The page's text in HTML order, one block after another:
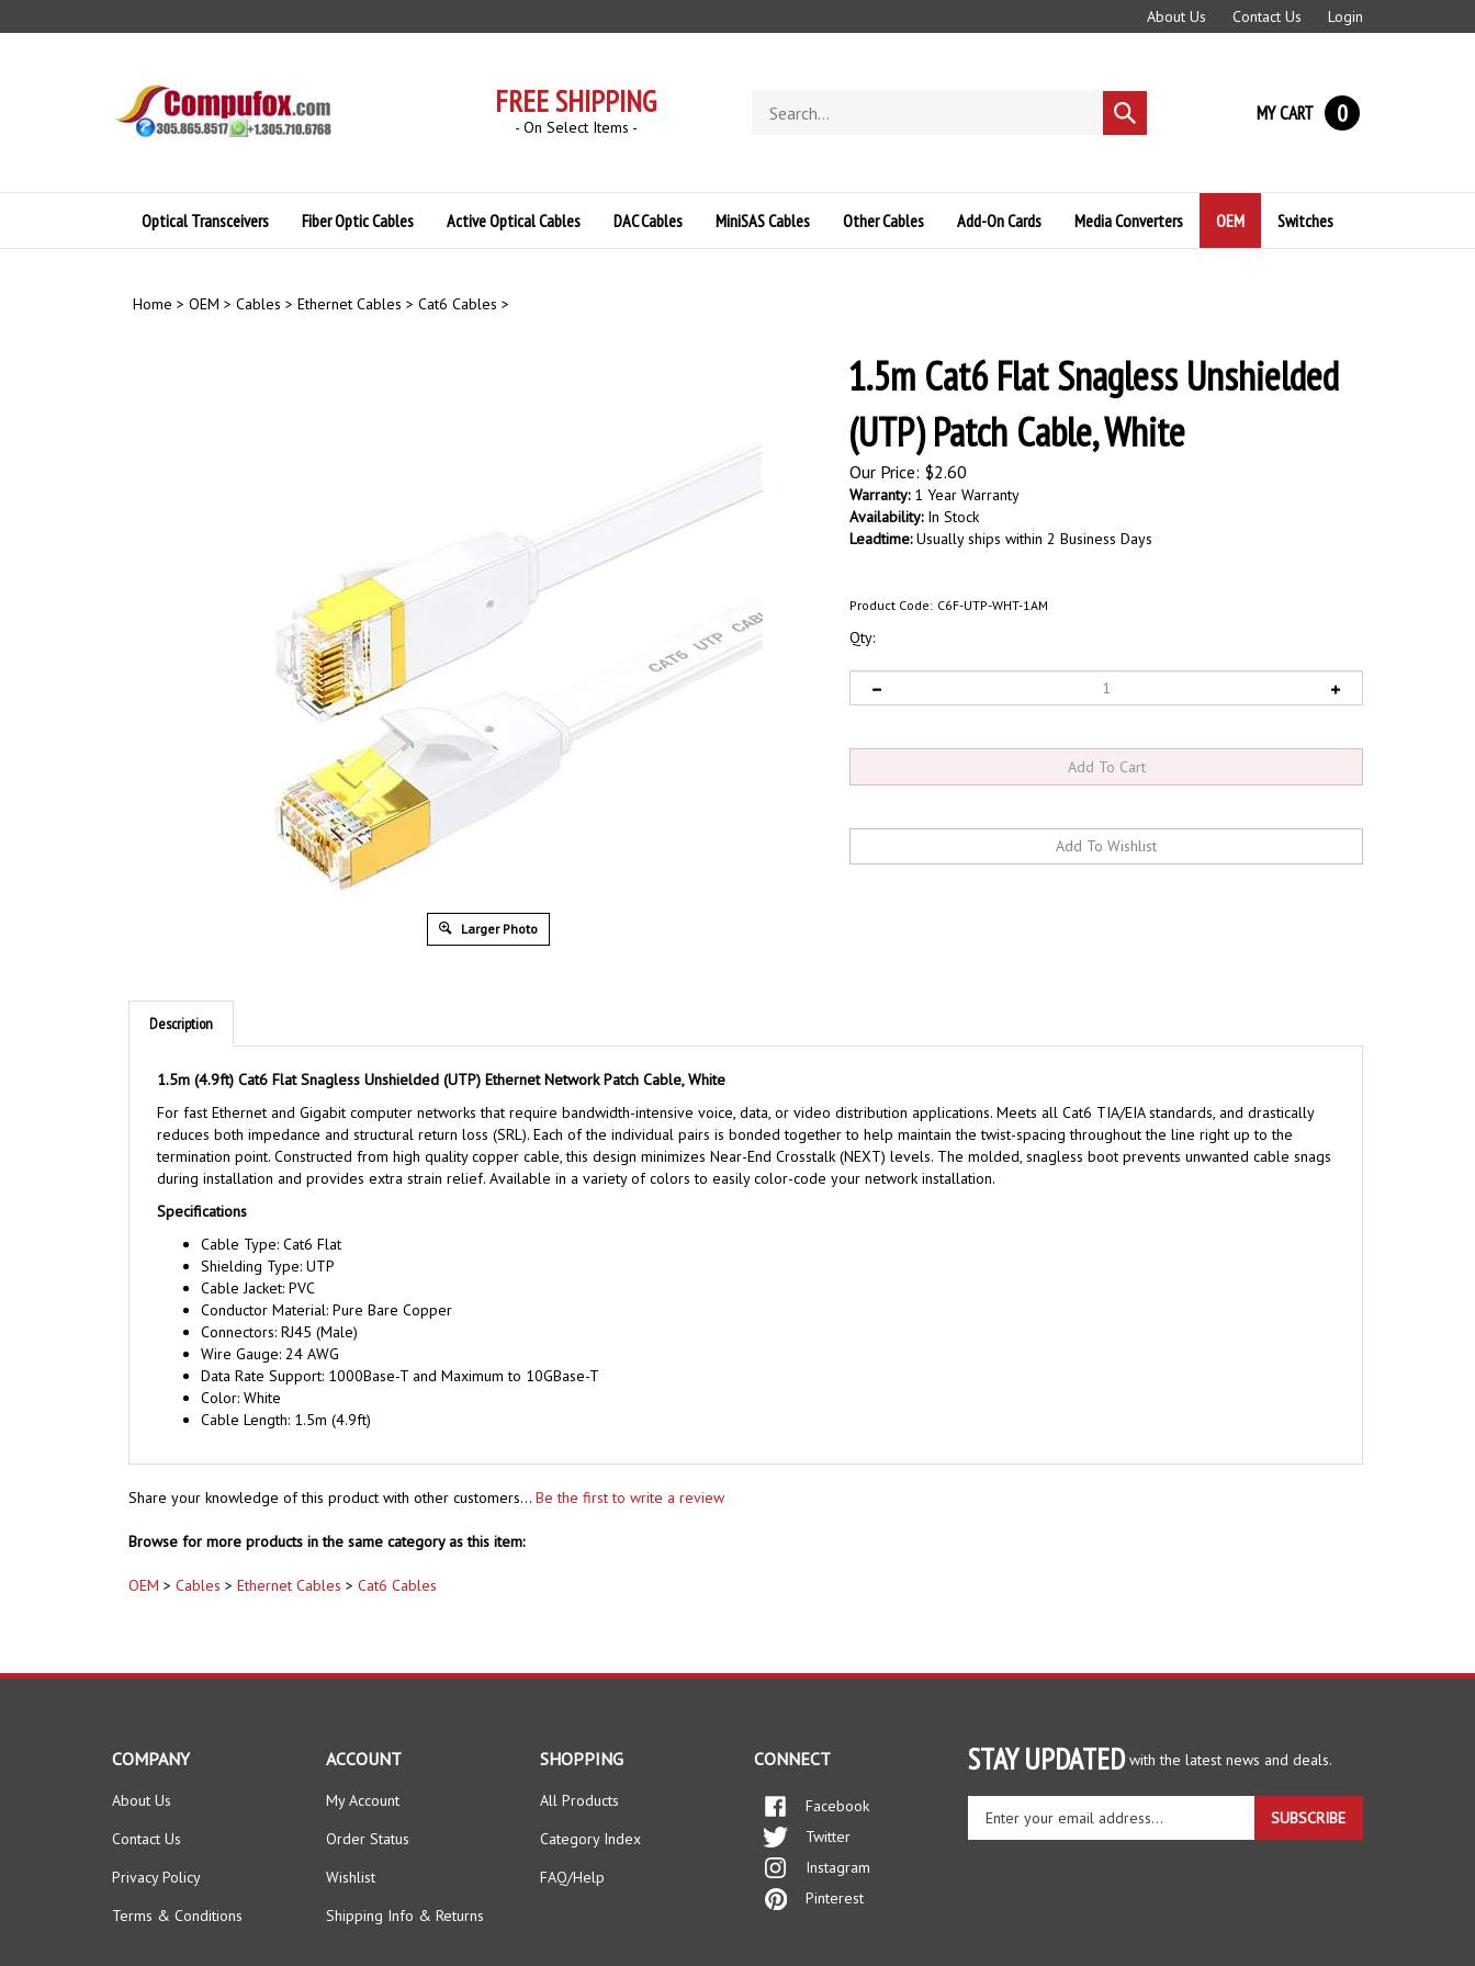
to
About Us Contact Us Login
FREE SHIPPING
- On Select Items -
store
Submit
search
MY CART 0
Optical Transceivers Fiber Optic Cables Active Optical Cables DAC Cables MiniSAS Cables Other Cables Add-On Cards Media Converters OEM Switches
Home > OEM > Cables > Ethernet Cables > Cat6 Cables >
Larger Photo
1.5m Cat6 Flat Snagless Unshielded
(UTP) Patch Cable, White
Our Price: $2.60
Warranty:1 Year Warranty
Availability:In Stock
Leadtime:Usually ships within 2 Business Days
Product Code: C6F-UTP-WHT-1AM
Qty:
Description
1.5m (4.9ft) Cat6 Flat Snagless Unshielded (UTP) Ethernet Network Patch Cable, White
For fast Ethernet and Gigabit computer networks that require bandwidth-intensive voice, data, or video distribution applications. Meets all Cat6 TIA/EIA standards, and drastically
reduces both impedance and structural return loss (SRL). Each of the individual pairs is bonded together to help maintain the twist-spacing throughout the line right up to the
termination point. Constructed from high quality copper cable, this design minimizes Near-End Crosstalk (NEXT) levels. The molded, snagless boot prevents unwanted cable snags
during installation and provides extra strain relief. Available in a variety of colors to easily color-code your network installation.
Specifications
Cable Type: Cat6 Flat
Shielding Type: UTP
Cable Jacket: PVC
Conductor Material: Pure Bare Copper
Connectors: RJ45 (Male)
Wire Gauge: 24 AWG
Data Rate Support: 1000Base-T and Maximum to 10GBase-T
Color: White
Cable Length: 1.5m (4.9ft)
Share your knowledge of this product with other customers... Be the first to write a review
Browse for more products in the same category as this item:
OEM > Cables > Ethernet Cables > Cat6 Cables
STAY UPDATED with the latest news and deals.
your
SUBSCRIBE
COMPANY
About Us
Contact Us
Privacy Policy
Terms & Conditions
ACCOUNT
My Account
Order Status
Wishlist
Shipping Info & Returns
SHOPPING
All Products
Category Index
FAQ/Help
CONNECT
Facebook
Twitter
Instagram
Pinterest